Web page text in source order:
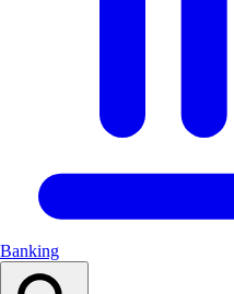
Banking